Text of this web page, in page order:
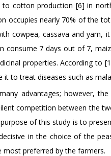
cotton production [6] in
occupies nearly 70% of the
cowpea, cassava and yam,
consume 7 days out of 7,
properties. According
it to treat diseases such as
advantages; however,
competition between the
of this study is to
in the choice of the
preferred by the farmers.